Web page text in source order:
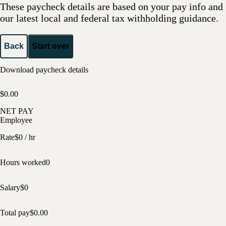
These paycheck details are based on your pay info and
our latest local and federal tax withholding guidance.
Back Start over
Download paycheck details
$0.00
NET PAY
Employee
Rate$0 / hr
Hours worked0
Salary$0
Total pay$0.00